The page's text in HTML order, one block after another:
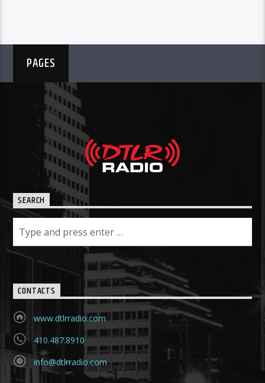
PAGES
SEARCH
CONTACTS
www.dtlrradio.com
410.487.8910
info@dtlrradio.com